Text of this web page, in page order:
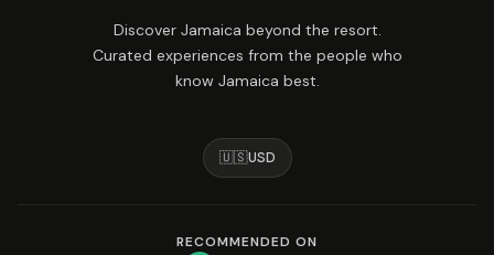
Discover Jamaica beyond the resort.
Curated experiences from the people who
know Jamaica best.
🇺🇸USD
RECOMMENDED ON